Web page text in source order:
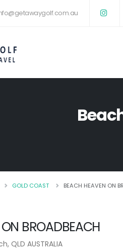
GOLD COAST BEACH HEAVEN ON
BROADBEACH
QLD AUSTRALIA